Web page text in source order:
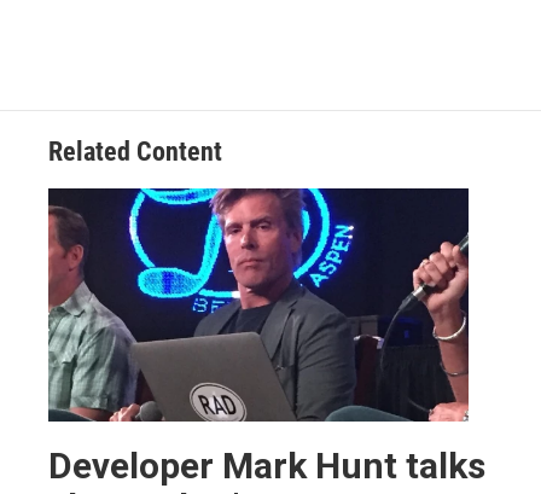
Related Content
Developer Mark Hunt talks